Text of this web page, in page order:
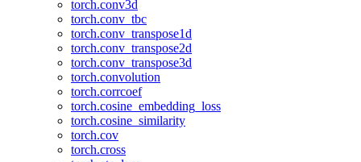
torch.conv3d
torch.conv_tbc
torch.conv_transpose1d
torch.conv_transpose2d
torch.conv_transpose3d
torch.convolution
torch.corrcoef
torch.cosine_embedding_loss
torch.cosine_similarity
torch.cov
torch.cross